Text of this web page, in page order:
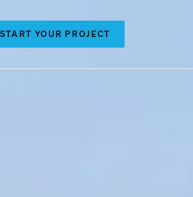
START YOUR PROJECT